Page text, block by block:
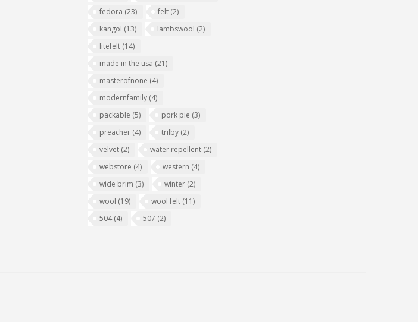
fedora (23) felt (2)
kangol (13) lambswool (2)
litefelt (14)
made in the usa (21)
masterofnone (4)
modernfamily (4)
packable (5) pork pie (3)
preacher (4) trilby (2)
velvet (2) water repellent (2)
webstore (4) western (4)
wide brim (3) winter (2)
wool (19) wool felt (11)
504(4) 507 (2)